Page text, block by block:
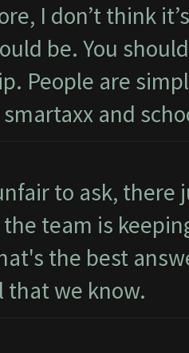
I don’t think
be. You
People are
and
to ask, there
team is
the best
that we know.